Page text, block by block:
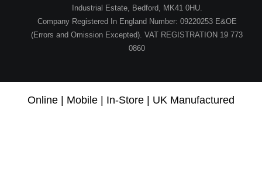
Industrial Estate, Bedford, MK41 0HU.
Company Registered In England Number: 09220253 E&OE
(Errors and Omission Excepted). VAT REGISTRATION 19 773
0860
Online | Mobile | In-Store | UK Manufactured